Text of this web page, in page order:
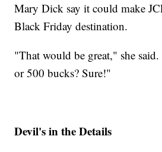
Mary Dick say it could make
Black Friday destination.
"That would be great," she
or 500 bucks? Sure!"
Devil's in the Details